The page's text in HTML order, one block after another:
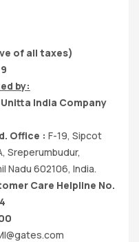
of all taxes)
by:
India Company
Office : F-19, Sipcot
Sreperumbudur,
Nadu 602106, India.
Care Helpline No.